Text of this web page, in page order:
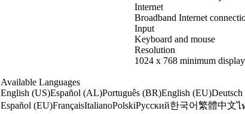
Internet
Broadband Internet
Input
Keyboard and mouse
Resolution
1024 x 768 minimum
Available Languages
English (US)Español (AL)Português (BR)English (EU)Deutsch
Español (EU)FrançaisItalianoPolskiРусский한국어繁體中文ไ